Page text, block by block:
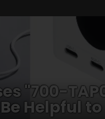
"700-
Helpful